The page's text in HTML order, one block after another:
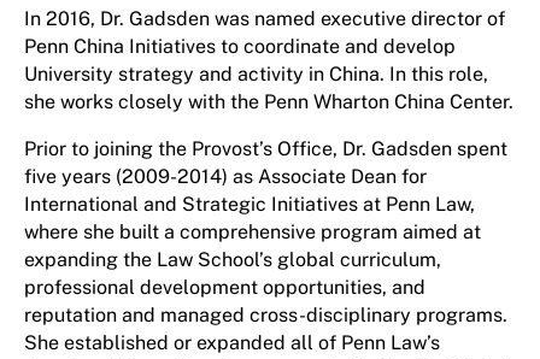
In 2016, Dr. Gadsden was named executive director of
Penn China Initiatives to coordinate and develop
University strategy and activity in China. In this role,
she works closely with the Penn Wharton China Center.
Prior to joining the Provost’s Office, Dr. Gadsden spent
five years (2009-2014) as Associate Dean for
International and Strategic Initiatives at Penn Law,
where she built a comprehensive program aimed at
expanding the Law School’s global curriculum,
professional development opportunities, and
reputation and managed cross-disciplinary programs.
She established or expanded all of Penn Law’s